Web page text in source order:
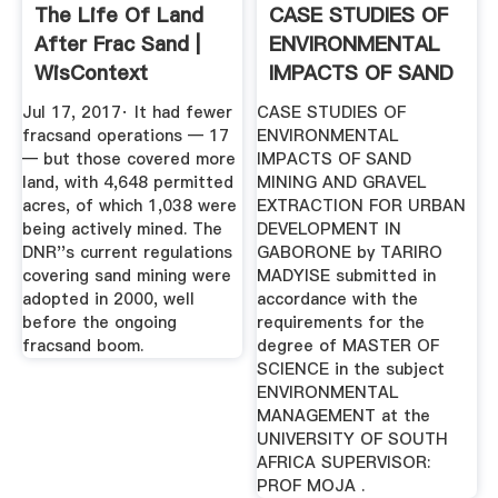
The Life Of Land
After Frac Sand |
WisContext
Jul 17, 2017· It had fewer
fracsand operations — 17
— but those covered more
land, with 4,648 permitted
acres, of which 1,038 were
being actively mined. The
DNR''s current regulations
covering sand mining were
adopted in 2000, well
before the ongoing
fracsand boom.
CASE STUDIES OF
ENVIRONMENTAL
IMPACTS OF SAND
.
CASE STUDIES OF
ENVIRONMENTAL
IMPACTS OF SAND
MINING AND GRAVEL
EXTRACTION FOR URBAN
DEVELOPMENT IN
GABORONE by TARIRO
MADYISE submitted in
accordance with the
requirements for the
degree of MASTER OF
SCIENCE in the subject
ENVIRONMENTAL
MANAGEMENT at the
UNIVERSITY OF SOUTH
AFRICA SUPERVISOR:
PROF MOJA .